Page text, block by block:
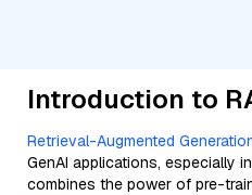
Introduction to
Retrieval-Augmented
GenAI applications, especially
combines the power of pre-